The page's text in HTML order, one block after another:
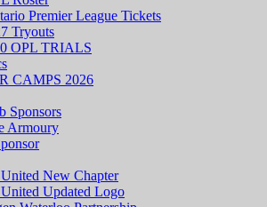
Premier League Tickets
Tryouts
OPL TRIALS
CAMPS 2026
Sponsors
Armoury
New Chapter
Updated Logo